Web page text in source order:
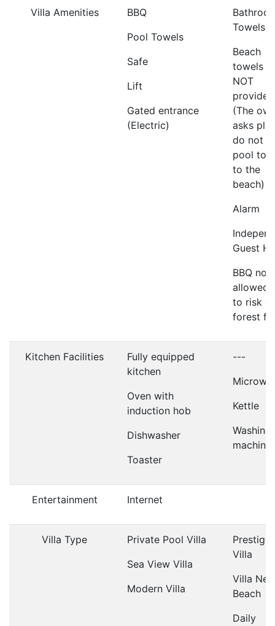
Villa Amenities
BBQ
Pool Towels
Safe
Lift
Gated entrance
(Electric)
Towels
Beach
towels
NOT
provided
(The
asks
do not
pool
to the
beach)
Alarm
Guest
BBQ not
allowed
to risk of
forest
Kitchen Facilities
Fully equipped
kitchen
Oven with
induction hob
Dishwasher
Toaster
---
Kettle
Washing
machine
Entertainment Internet
Villa Type
Private Pool Villa
Sea View Villa
Modern Villa
Prestige
Villa
Villa
Beach
Daily